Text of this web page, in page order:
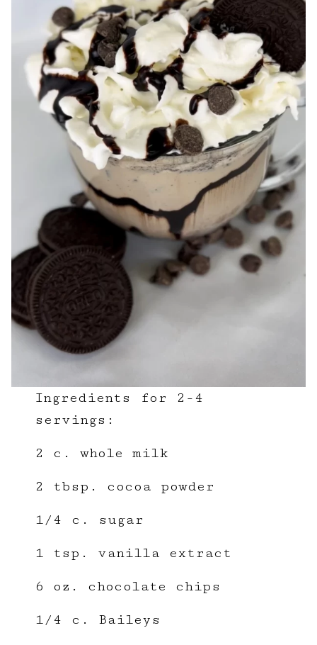
Ingredients for 2-4
servings:
2 c. whole milk
2 tbsp. cocoa powder
1/4 c. sugar
1 tsp. vanilla extract
6 oz. chocolate chips
1/4 c. Baileys